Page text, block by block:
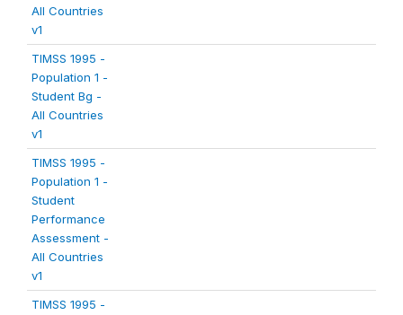
All Countries
v1
TIMSS 1995 -
Population 1 -
Student Bg -
All Countries
v1
TIMSS 1995 -
Population 1 -
Student
Performance
Assessment -
All Countries
v1
TIMSS 1995 -